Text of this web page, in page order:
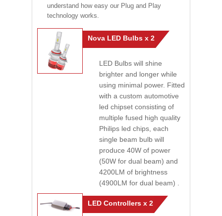
understand how easy our Plug and Play
technology works.
Nova LED Bulbs x 2
LED Bulbs will shine
brighter and longer while
using minimal power. Fitted
with a custom automotive
led chipset consisting of
multiple fused high quality
Philips led chips, each
single beam bulb will
produce 40W of power
(50W for dual beam) and
4200LM of brightness
(4900LM for dual beam) .
LED Controllers x 2